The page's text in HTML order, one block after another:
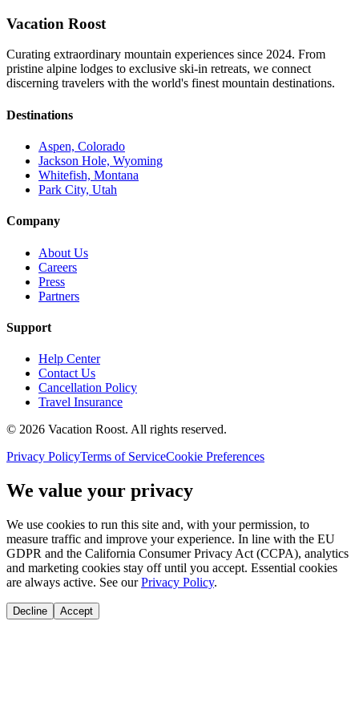
Vacation Roost
Curating extraordinary mountain experiences since 2024. From
pristine alpine lodges to exclusive ski-in retreats, we connect
discerning travelers with the world's finest mountain destinations.
Destinations
Aspen, Colorado
Jackson Hole, Wyoming
Whitefish, Montana
Park City, Utah
Company
About Us
Careers
Press
Partners
Support
Help Center
Contact Us
Cancellation Policy
Travel Insurance
© 2026 Vacation Roost. All rights reserved.
Privacy PolicyTerms of ServiceCookie Preferences
We value your privacy
We use cookies to run this site and, with your permission, to
measure traffic and improve your experience. In line with the EU
GDPR and the California Consumer Privacy Act (CCPA), analytics
and marketing cookies stay off until you accept. Essential cookies
are always active. See our Privacy Policy.
Decline Accept